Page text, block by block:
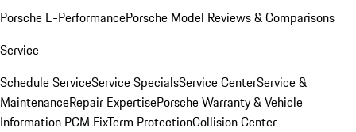
Porsche E-PerformancePorsche Model Reviews & Comparisons
Service
Schedule ServiceService SpecialsService CenterService &
MaintenanceRepair ExpertisePorsche Warranty & Vehicle
Information PCM FixTerm ProtectionCollision Center